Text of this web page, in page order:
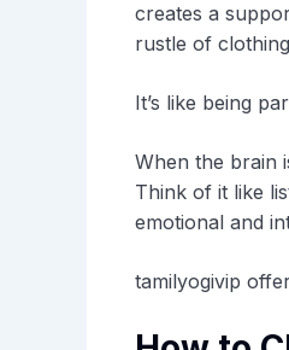
creates a
rustle of
It’s like being
When the brain
Think of it like
emotional and
tamilyogivip